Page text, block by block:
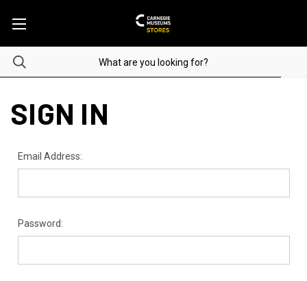
SIGN IN
Email Address:
Password: